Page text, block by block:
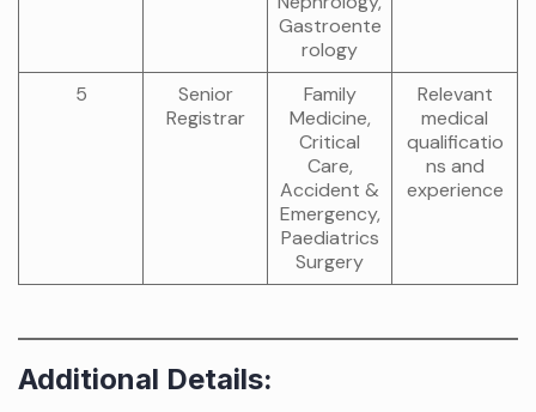
Gastroente
rology
5
Senior
Registrar
Family
Medicine,
Critical
Care,
Accident &
Emergency,
Paediatrics
Surgery
Relevant
medical
qualificatio
ns and
experience
Additional Details: